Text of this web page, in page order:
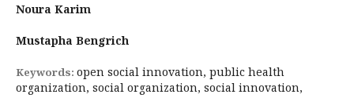
Noura Karim
Mustapha Bengrich
Keywords: open social innovation, public health
organization, social organization, social innovation,